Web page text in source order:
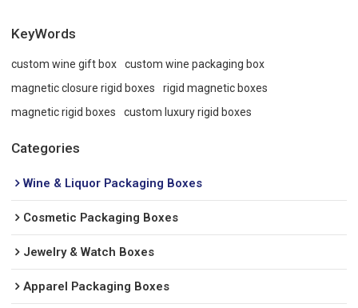
KeyWords
custom wine gift box
custom wine packaging box
magnetic closure rigid boxes
rigid magnetic boxes
magnetic rigid boxes
custom luxury rigid boxes
Categories
Wine & Liquor Packaging Boxes
Cosmetic Packaging Boxes
Jewelry & Watch Boxes
Apparel Packaging Boxes